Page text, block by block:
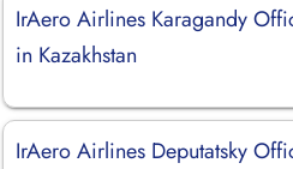
IrAero Airlines Karagandy
in Kazakhstan
IrAero Airlines Deputatsky